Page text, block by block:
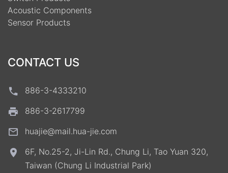
Acoustic Components
Sensor Products
CONTACT US
886-3-4333210
886-3-2617799
huajie@mail.hua-jie.com
6F, No.25-2, Ji-Lin Rd., Chung Li, Tao Yuan 320,
Taiwan (Chung Li Industrial Park)